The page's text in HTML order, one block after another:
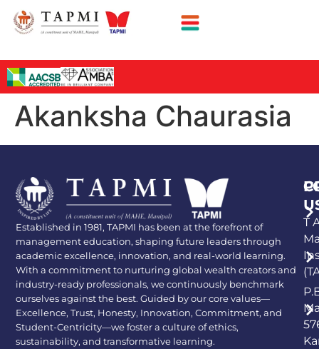
Akanksha Chaurasia
Established in 1981, TAPMI has been at the forefront of
management education, shaping future leaders through
academic excellence, innovation, and real-world learning.
With a commitment to nurturing global wealth creators and
industry-ready professionals, we continuously benchmark
ourselves against the best. Guided by our core values—
Excellence, Trust, Honesty, Innovation, Commitment, and
Student-Centricity—we foster a culture of ethics,
sustainability, and transformative learning.
T